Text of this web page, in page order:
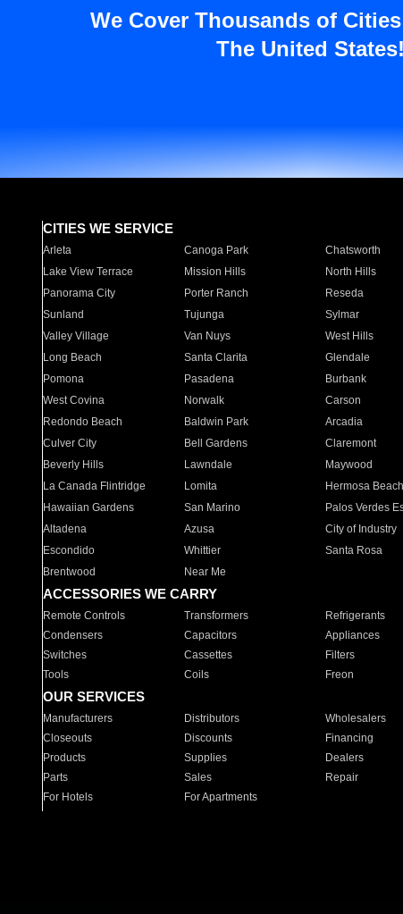
We Cover Thousands of
The United States!
CITIES WE SERVICE
Arleta Canoga Park Chatsworth
Lake View Terrace
Mission Hills North Hills
Panorama City
Porter Ranch Reseda
Sunland
Tujunga Sylmar
Valley Village
Van Nuys West Hills
Long Beach
Santa Clarita Glendale
Pomona
Pasadena Burbank
West Covina
Norwalk Carson
Redondo Beach
Baldwin Park Arcadia
Culver City
Bell Gardens Claremont
Beverly Hills
Lawndale Maywood
La Canada Flintridge
Lomita Hermosa Beach
Hawaiian Gardens
San Marino Palos Verdes
Altadena
Azusa City of Industry
Escondido
Whittier Santa Rosa
Brentwood
Near Me
ACCESSORIES WE CARRY
Remote Controls Transformers Refrigerants
Condensers
Capacitors Appliances
Switches
Cassettes Filters
Tools
Coils Freon
OUR SERVICES
Manufacturers Distributors Wholesalers
Closeouts
Discounts Financing
Products
Supplies Dealers
Parts
Sales Repair
For Hotels
For Apartments